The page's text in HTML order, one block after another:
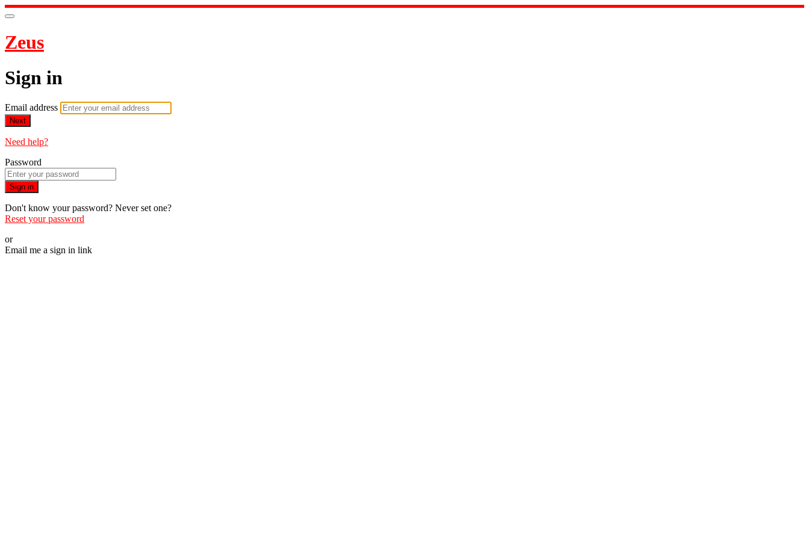
Zeus
Sign in
Email address
Next
Need help?
Password
Sign in
Don't know your password? Never set one?
Reset your password
or
Email me a sign in link